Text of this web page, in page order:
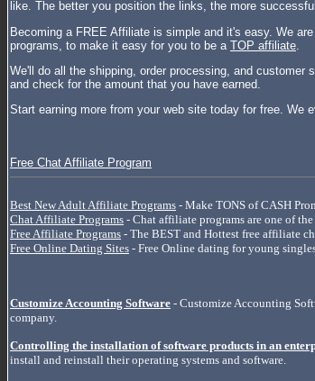
like. The better you position the links, the more
Becoming a FREE Affiliate is simple and it's easy. We
programs, to make it easy for you to be a TOP affiliate
We'll do all the shipping, order processing, and
and check for the amount that you have earned.
Start earning more from your web site today for free. We
Free Chat Affiliate Program
Best New Adult Affiliate Programs - Make TONS of CASH
Chat Affiliate Programs - Chat affiliate programs are one of the
Free Affiliate Programs - The BEST and Hottest free affiliate
Free Online Dating Sites - Free Online dating for young
Customize Accounting Software - Customize Accounting
company.
Controlling the installation of software products in an
install and reinstall their operating systems and software.